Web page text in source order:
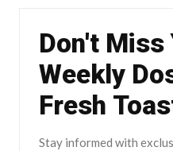
Don't Miss
Weekly
Fresh
Stay informed with